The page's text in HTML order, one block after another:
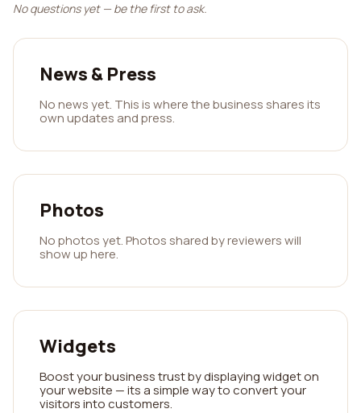
No questions yet — be the first to ask.
News & Press
No news yet. This is where the business shares its
own updates and press.
Photos
No photos yet. Photos shared by reviewers will
show up here.
Widgets
Boost your business trust by displaying widget on
your website — its a simple way to convert your
visitors into customers.